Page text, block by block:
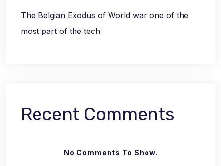
The Belgian Exodus of World war one of the
most part of the tech
Recent Comments
No Comments To Show.